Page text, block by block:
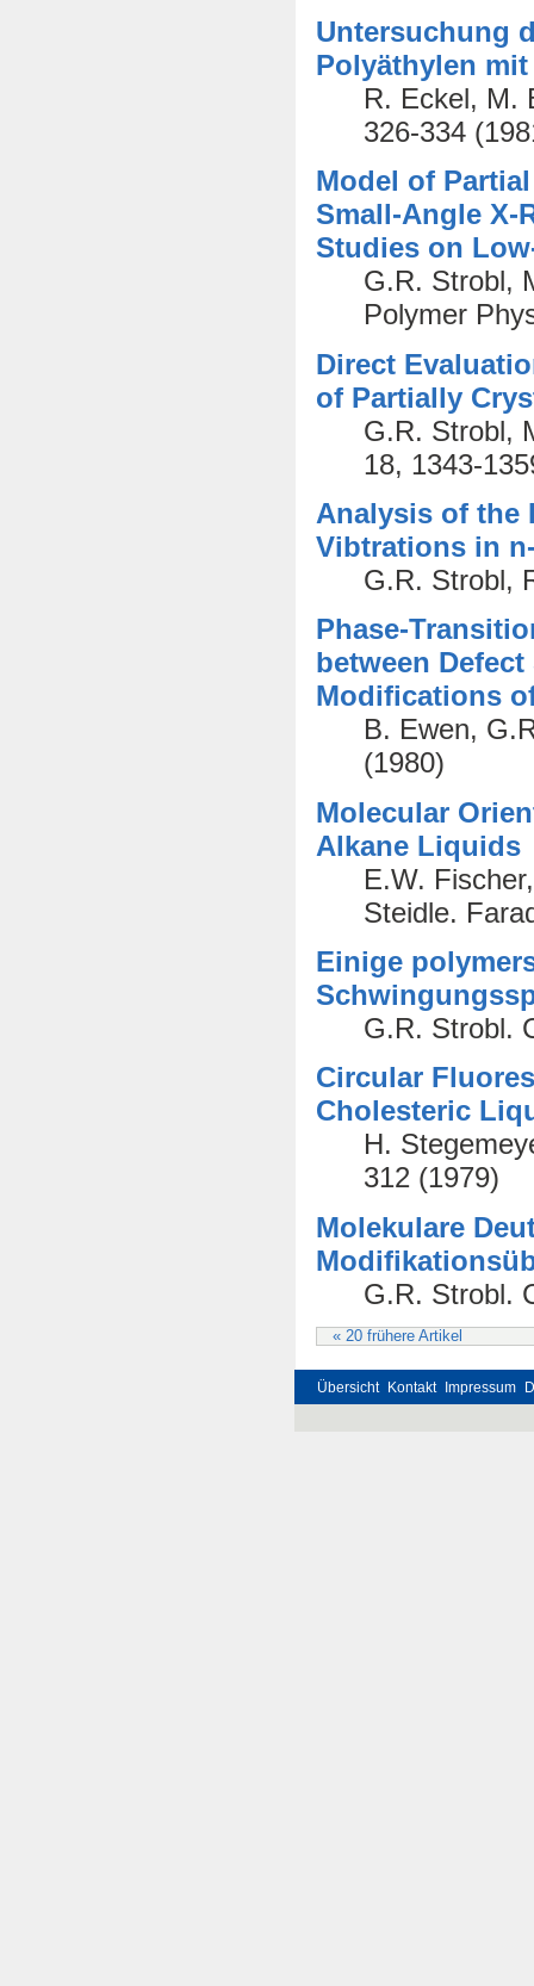
Untersuchung
Polyäthylen
R. Eckel, M.
326-334
Model of
Small-Angle X-
Studies on
G.R. Strobl,
Polymer
Direct
of Partially
G.R. Strobl,
18, 1343-
Analysis of the
Vibtrations in
G.R. Strobl,
Phase-
between
Modifications
B. Ewen,
(1980)
Molecular
Alkane Liquids
E.W.
Steidle.
Einige
G.R. Strobl.
Circular
Cholesteric
H.
312 (1979)
Molekulare
G.R. Strobl.
« 20 frühere Artikel
Übersicht Kontakt Impressum